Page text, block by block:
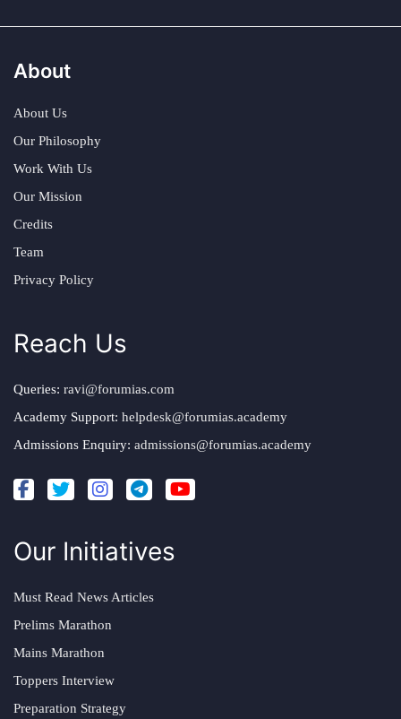
About
About Us
Our Philosophy
Work With Us
Our Mission
Credits
Team
Privacy Policy
Reach Us
Queries: ravi@forumias.com
Academy Support: helpdesk@forumias.academy
Admissions Enquiry: admissions@forumias.academy
Our Initiatives
Must Read News Articles
Prelims Marathon
Mains Marathon
Toppers Interview
Preparation Strategy